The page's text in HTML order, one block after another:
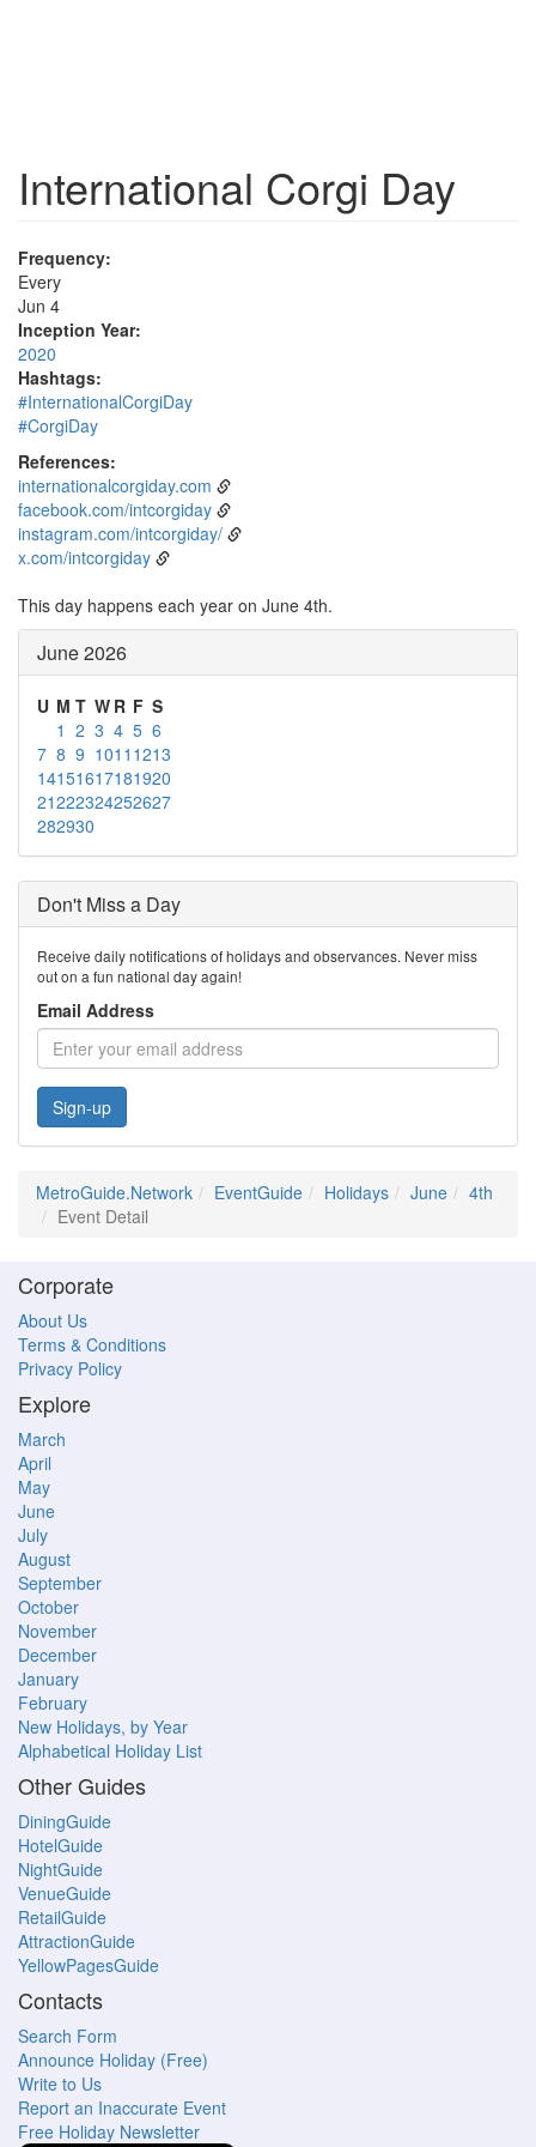
International Corgi Day
Frequency:
Every
Jun 4
Inception Year:
2020
Hashtags:
#InternationalCorgiDay
#CorgiDay
References:
internationalcorgiday.com
facebook.com/intcorgiday
instagram.com/intcorgiday/
x.com/intcorgiday
This day happens each year on June 4th.
June 2026
U M T W R F S
1 2 3 4 5 6
7 8 9 1011 1213
14151617181920
21222324252627
282930
Don't Miss a Day
Receive daily notifications of holidays and observances. Never miss
out on a fun national day again!
Email Address
Sign-up
MetroGuide.Network EventGuide Holidays June
4th
Event Detail
Corporate
About Us
Terms & Conditions
Privacy Policy
Explore
March
April
May
June
July
August
September
October
November
December
January
February
New Holidays, by Year
Alphabetical Holiday List
Other Guides
DiningGuide
HotelGuide
NightGuide
VenueGuide
RetailGuide
AttractionGuide
YellowPagesGuide
Contacts
Search Form
Announce Holiday (Free)
Write to Us
Report an Inaccurate Event
Free Holiday Newsletter